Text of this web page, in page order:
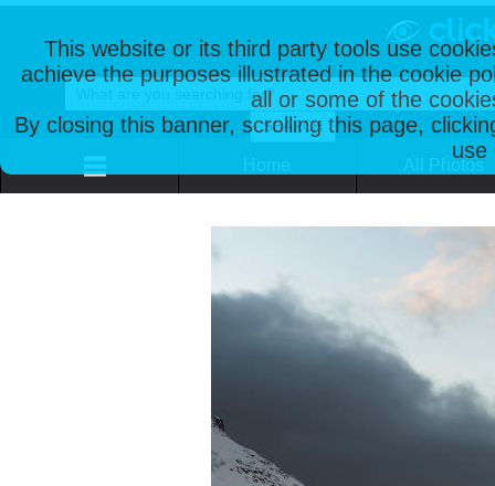
This website or its third party tools use
achieve the purposes illustrated in the cookie
all or some of the
By closing this banner, scrolling this page,
use